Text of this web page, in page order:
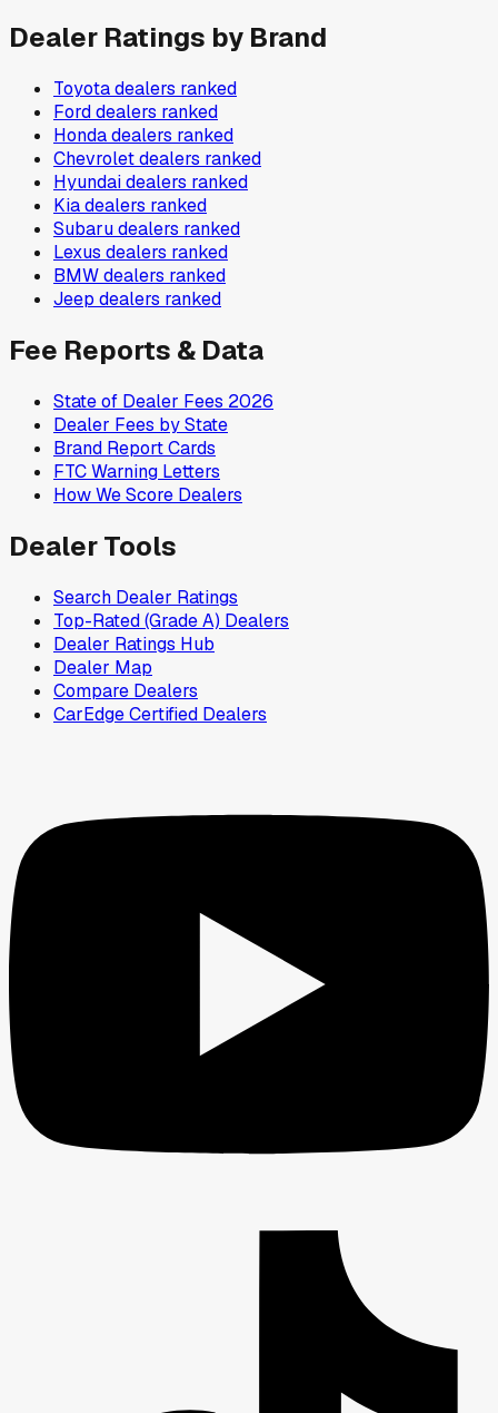
Dealer Ratings by Brand
Toyotadealers ranked
Forddealers ranked
Hondadealers ranked
Chevroletdealers ranked
Hyundaidealers ranked
Kiadealers ranked
Subarudealers ranked
Lexus dealers ranked
BMWdealers ranked
Jeep dealers ranked
Fee Reports & Data
State of Dealer Fees 2026
Dealer Fees by State
Brand Report Cards
FTC Warning Letters
How We Score Dealers
Dealer Tools
Search Dealer Ratings
Top-Rated (Grade A) Dealers
Dealer Ratings Hub
Dealer Map
Compare Dealers
CarEdge Certified Dealers